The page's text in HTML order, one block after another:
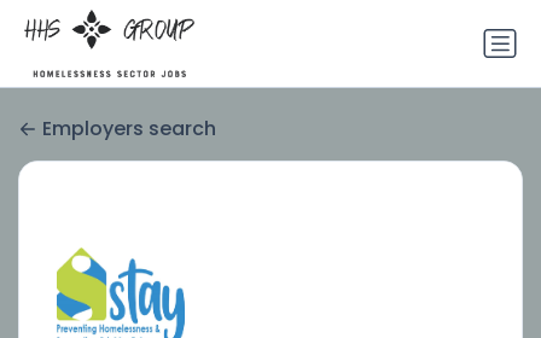
Employers search